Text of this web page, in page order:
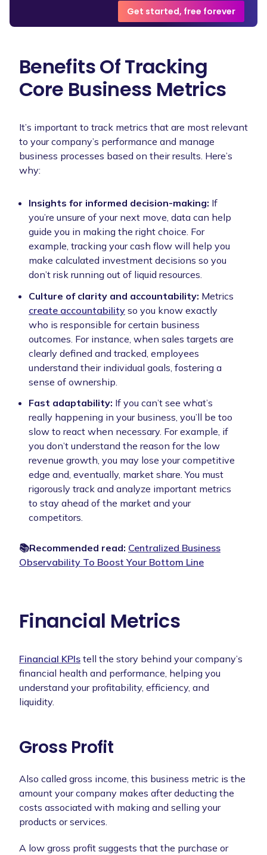
Get started, free forever
Benefits Of Tracking
Core Business Metrics
It’s important to track metrics that are most relevant
to your company’s performance and manage
business processes based on their results. Here’s
why:
Insights for informed decision-making: If
you’re unsure of your next move, data can help
guide you in making the right choice. For
example, tracking your cash flow will help you
make calculated investment decisions so you
don’t risk running out of liquid resources.
Culture of clarity and accountability: Metrics
create accountability so you know exactly
who is responsible for certain business
outcomes. For instance, when sales targets are
clearly defined and tracked, employees
understand their individual goals, fostering a
sense of ownership.
Fast adaptability: If you can’t see what’s
really happening in your business, you’ll be too
slow to react when necessary. For example, if
you don’t understand the reason for the low
revenue growth, you may lose your competitive
edge and, eventually, market share. You must
rigorously track and analyze important metrics
to stay ahead of the market and your
competitors.
📚Recommended read: Centralized Business
Observability To Boost Your Bottom Line
Financial Metrics
Financial KPIs tell the story behind your company’s
financial health and performance, helping you
understand your profitability, efficiency, and
liquidity.
Gross Profit
Also called gross income, this business metric is the
amount your company makes after deducting the
costs associated with making and selling your
products or services.
A low gross profit suggests that the purchase or